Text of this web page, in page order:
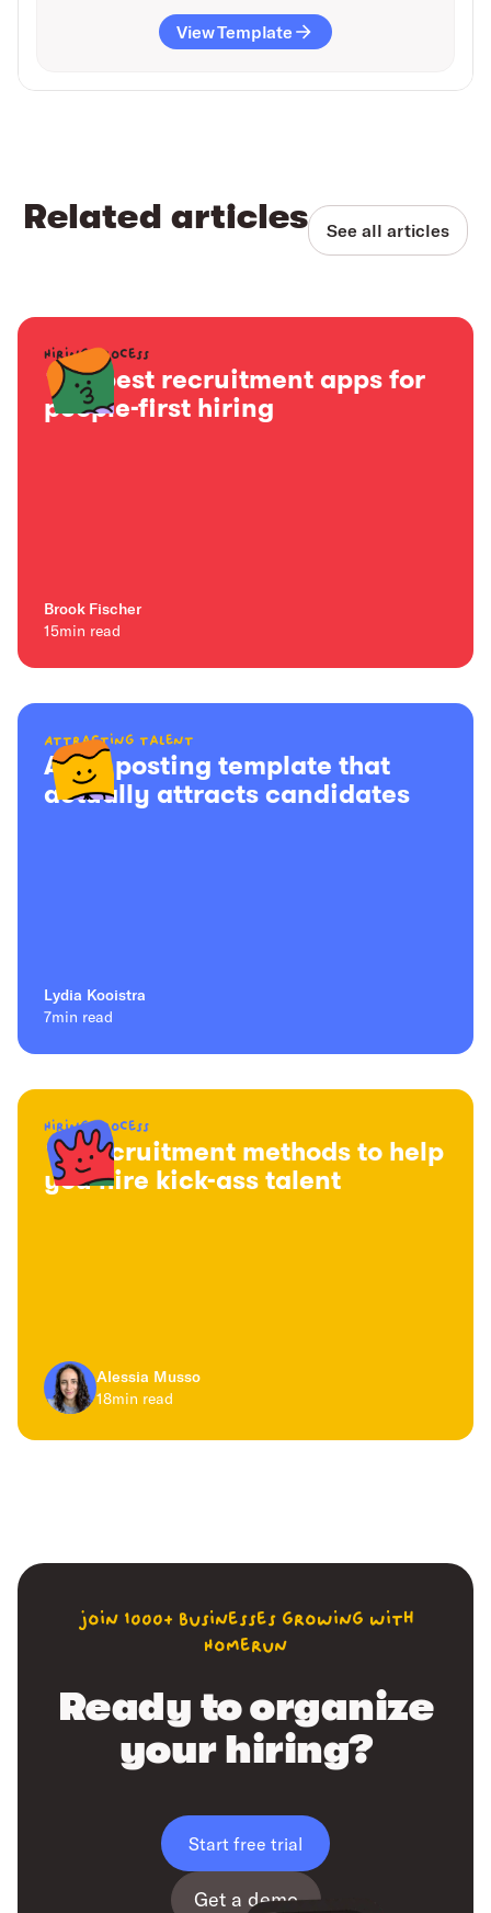
View Template
Related articles See all articles
Hiring process
15+ best recruitment apps for
people-first hiring
Brook Fischer
15min read
Attracting talent
A job posting template that
actually attracts candidates
Lydia Kooistra
7min read
Hiring process
16 recruitment methods to help
you hire kick-ass talent
Alessia Musso
18min read
join 1000+ businesses growing with
Homerun
Ready to organize
your hiring?
Start free trial
Get a demo